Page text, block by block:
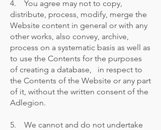
4. You agree may not to copy,
distribute, process, modify, merge the
Website content in general or with any
other works, also convey, archive,
process on a systematic basis as well as
to use the Contents for the purposes
of creating a database, in respect to
the Contents of the Website or any part
of it, without the written consent of the
Adlegion.
5. We cannot and do not undertake